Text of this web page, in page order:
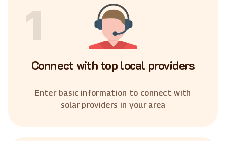
1
Connect with top local providers
Enter basic information to connect with
solar providers in your area